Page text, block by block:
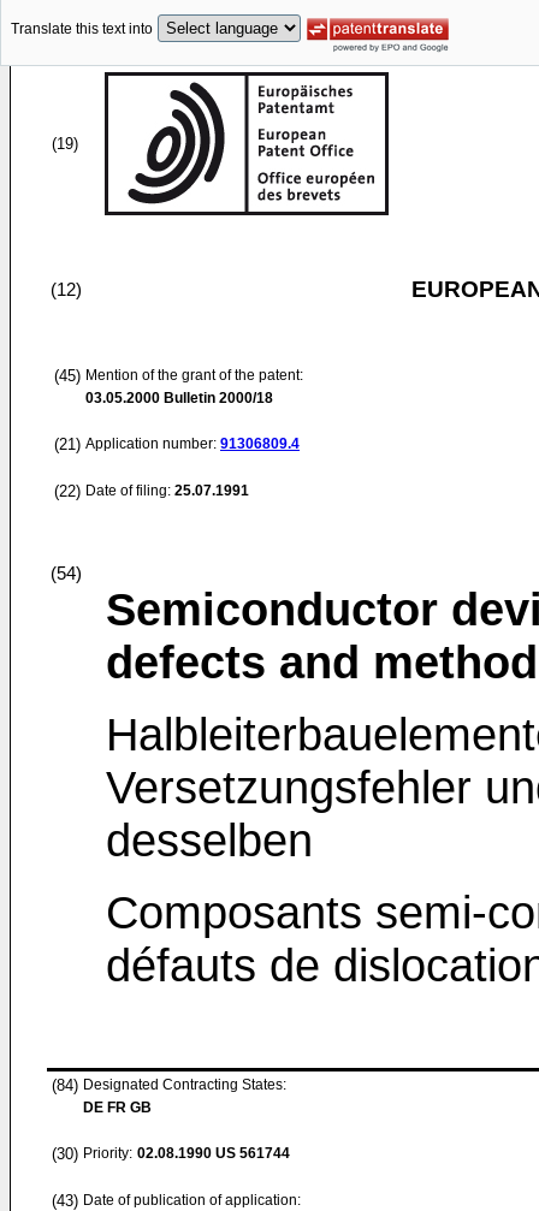
Translate this text into
(19)
(12)
(45) Mention of the grant of the patent:
03.05.2000 Bulletin 2000/18
(21) Application number: 91306809.4
(22) Date of filing: 25.07.1991
(54)
Semiconductor
defects and
Versetzungsfehler
desselben
Composants semi-
défauts de
(84) Designated Contracting States:
DE FR GB
(30) Priority: 02.08.1990 US 561744
(43) Date of publication of application: